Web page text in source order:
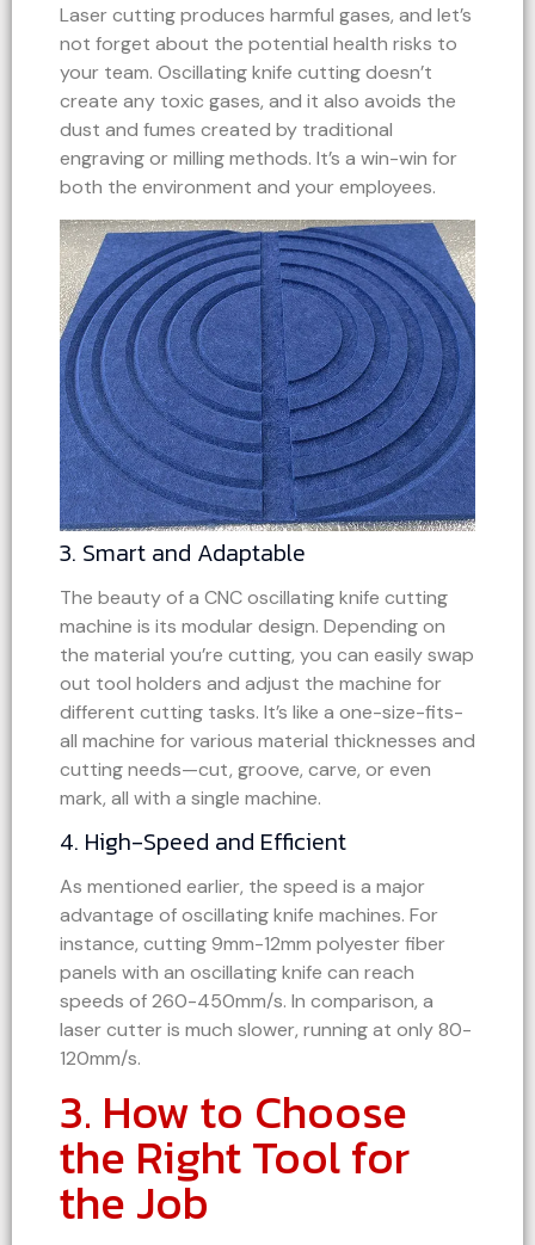
Laser cutting produces harmful gases, and let’s
not forget about the potential health risks to
your team. Oscillating knife cutting doesn’t
create any toxic gases, and it also avoids the
dust and fumes created by traditional
engraving or milling methods. It’s a win-win for
both the environment and your employees.
3. Smart and Adaptable
The beauty of a CNC oscillating knife cutting
machine is its modular design. Depending on
the material you’re cutting, you can easily swap
out tool holders and adjust the machine for
different cutting tasks. It’s like a one-size-fits-
all machine for various material thicknesses and
cutting needs—cut, groove, carve, or even
mark, all with a single machine.
4. High-Speed and Efficient
As mentioned earlier, the speed is a major
advantage of oscillating knife machines. For
instance, cutting 9mm-12mm polyester fiber
panels with an oscillating knife can reach
speeds of 260-450mm/s. In comparison, a
laser cutter is much slower, running at only 80-
120mm/s.
3. How to Choose
the Right Tool for
the Job